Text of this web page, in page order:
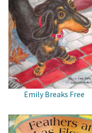
Emily Breaks Free